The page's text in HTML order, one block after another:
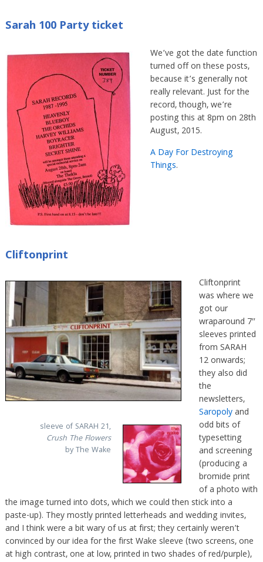
Sarah 100 Party ticket
We’ve got the date function
turned off on these posts,
because it’s generally not
really relevant. Just for the
record, though, we’re
posting this at 8pm on 28th
August, 2015.
A Day For Destroying
Things.
Cliftonprint
sleeve of SARAH 21,
Crush The Flowers
by The Wake
Cliftonprint
was where we
got our
wraparound 7″
sleeves printed
from SARAH
12 onwards;
they also did
the
newsletters,
Saropolyand
odd bits of
typesetting
and screening
(producing a
bromide print
of a photo with
the image turned into dots, which we could then stick into a
paste-up). They mostly printed letterheads and wedding invites,
and I think were a bit wary of us at first; they certainly weren’t
convinced by our idea for the first Wake sleeve (two screens, one
at high contrast, one at low, printed in two shades of red/purple),